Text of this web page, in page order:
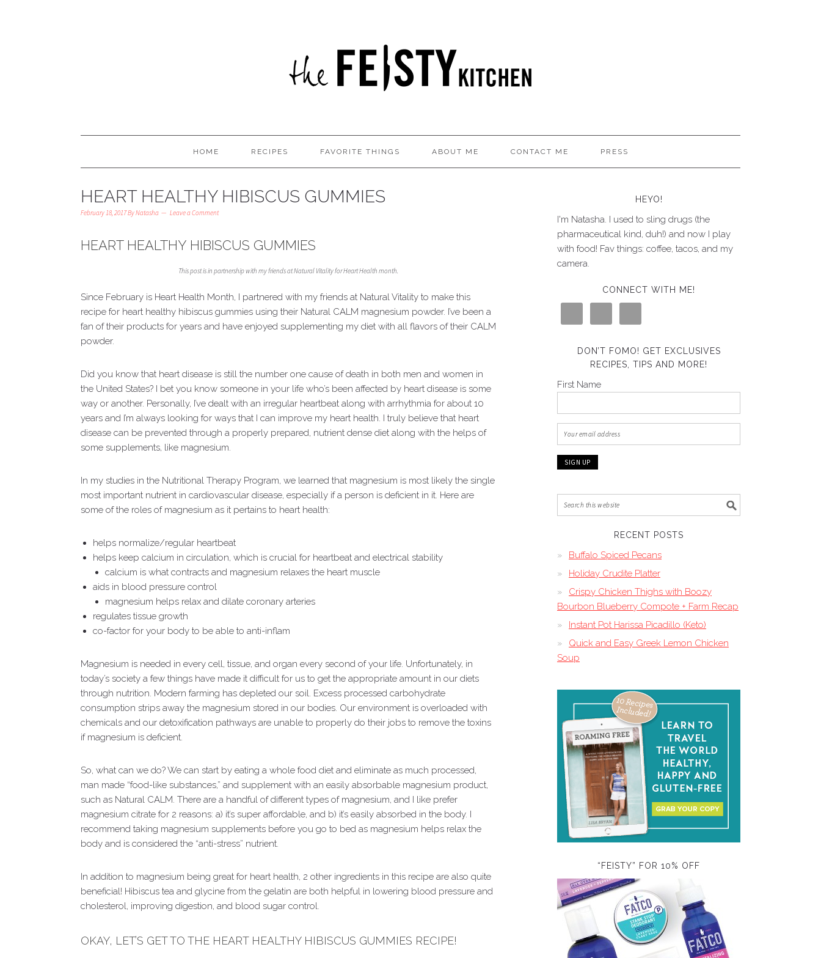
HOME RECIPES FAVORITE THINGS ABOUT ME CONTACT ME PRESS
HEART HEALTHY HIBISCUS GUMMIES
February 18, 2017ByNatasha Leave a Comment
HEART HEALTHY HIBISCUS GUMMIES
This post is in partnership with my friends at Natural Vitality for Heart Health month.
Since February is Heart Health Month, I partnered with my friends at Natural Vitality to make this
recipe for heart healthy hibiscus gummies using their Natural CALM magnesium powder. I’ve been a
fan of their products for years and have enjoyed supplementing my diet with all flavors of their CALM
powder.
Did you know that heart disease is still the number one cause of death in both men and women in
the United States? I bet you know someone in your life who’s been affected by heart disease is some
way or another. Personally, I’ve dealt with an irregular heartbeat along with arrhythmia for about 10
years and I’m always looking for ways that I can improve my heart health. I truly believe that heart
disease can be prevented through a properly prepared, nutrient dense diet along with the helps of
some supplements, like magnesium.
In my studies in the Nutritional Therapy Program, we learned that magnesium is most likely the single
most important nutrient in cardiovascular disease, especially if a person is deficient in it. Here are
some of the roles of magnesium as it pertains to heart health:
helps normalize/regular heartbeat
helps keep calcium in circulation, which is crucial for heartbeat and electrical stability
calcium is what contracts and magnesium relaxes the heart muscle
aids in blood pressure control
magnesium helps relax and dilate coronary arteries
regulates tissue growth
co-factor for your body to be able to anti-inflam
Magnesium is needed in every cell, tissue, and organ every second of your life. Unfortunately, in
today’s society a few things have made it difficult for us to get the appropriate amount in our diets
through nutrition. Modern farming has depleted our soil. Excess processed carbohydrate
consumption strips away the magnesium stored in our bodies. Our environment is overloaded with
chemicals and our detoxification pathways are unable to properly do their jobs to remove the toxins
if magnesium is deficient.
So, what can we do? We can start by eating a whole food diet and eliminate as much processed,
man made “food-like substances,” and supplement with an easily absorbable magnesium product,
such as Natural CALM. There are a handful of different types of magnesium, and I like prefer
magnesium citrate for 2 reasons: a) it’s super affordable, and b) it’s easily absorbed in the body. I
recommend taking magnesium supplements before you go to bed as magnesium helps relax the
body and is considered the “anti-stress” nutrient.
In addition to magnesium being great for heart health, 2 other ingredients in this recipe are also quite
beneficial! Hibiscus tea and glycine from the gelatin are both helpful in lowering blood pressure and
cholesterol, improving digestion, and blood sugar control.
OKAY, LET’S GET TO THE HEART HEALTHY HIBISCUS GUMMIES RECIPE!
HEYO!
I'm Natasha. I used to sling drugs (the
pharmaceutical kind, duh!) and now I play
with food! Fav things: coffee, tacos, and my
camera.
CONNECT WITH ME!
DON’T FOMO! GET EXCLUSIVES
RECIPES, TIPS AND MORE!
First Name
RECENT POSTS
Buffalo Spiced Pecans
Holiday Crudite Platter
Crispy Chicken Thighs with Boozy
Bourbon Blueberry Compote + Farm Recap
Instant Pot Harissa Picadillo (Keto)
Quick and Easy Greek Lemon Chicken
Soup
“FEISTY” FOR 10% OFF